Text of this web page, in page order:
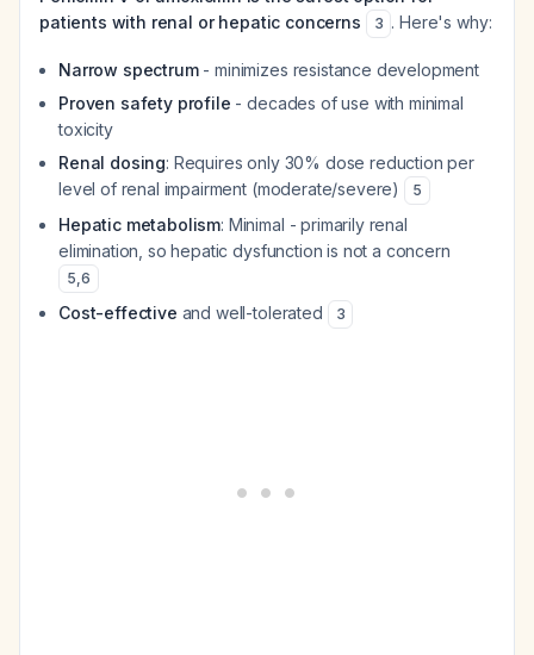
patients with renal or hepatic concerns
3 . Here's why:
Narrow spectrum- minimizes resistance development
Proven safety profile - decades of use with minimal
toxicity
Renal dosing: Requires only 30% dose reduction per
level of renal impairment (moderate/severe)
5
Hepatic metabolism: Minimal - primarily renal
elimination, so hepatic dysfunction is not a concern
5,6
Cost-effective and well-tolerated 3